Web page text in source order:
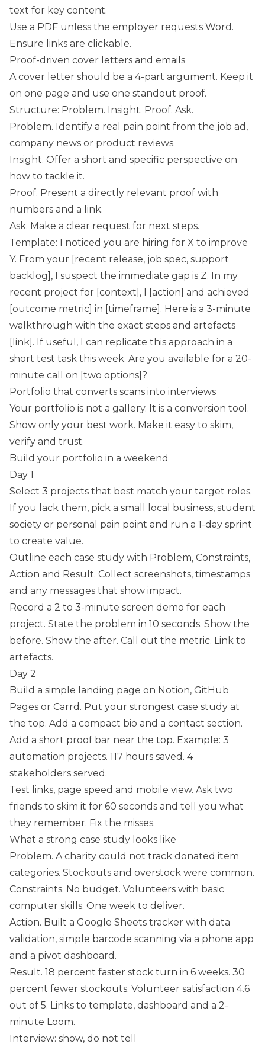
text for key content.
Use a PDF unless the employer requests Word.
Ensure links are clickable.
Proof-driven cover letters and emails
A cover letter should be a 4-part argument. Keep it
on one page and use one standout proof.
Structure: Problem. Insight. Proof. Ask.
Problem. Identify a real pain point from the job ad,
company news or product reviews.
Insight. Offer a short and specific perspective on
how to tackle it.
Proof. Present a directly relevant proof with
numbers and a link.
Ask. Make a clear request for next steps.
Template: I noticed you are hiring for X to improve
Y. From your [recent release, job spec, support
backlog], I suspect the immediate gap is Z. In my
recent project for [context], I [action] and achieved
[outcome metric] in [timeframe]. Here is a 3-minute
walkthrough with the exact steps and artefacts
[link]. If useful, I can replicate this approach in a
short test task this week. Are you available for a 20-
minute call on [two options]?
Portfolio that converts scans into interviews
Your portfolio is not a gallery. It is a conversion tool.
Show only your best work. Make it easy to skim,
verify and trust.
Build your portfolio in a weekend
Day 1
Select 3 projects that best match your target roles.
If you lack them, pick a small local business, student
society or personal pain point and run a 1-day sprint
to create value.
Outline each case study with Problem, Constraints,
Action and Result. Collect screenshots, timestamps
and any messages that show impact.
Record a 2 to 3-minute screen demo for each
project. State the problem in 10 seconds. Show the
before. Show the after. Call out the metric. Link to
artefacts.
Day 2
Build a simple landing page on Notion, GitHub
Pages or Carrd. Put your strongest case study at
the top. Add a compact bio and a contact section.
Add a short proof bar near the top. Example: 3
automation projects. 117 hours saved. 4
stakeholders served.
Test links, page speed and mobile view. Ask two
friends to skim it for 60 seconds and tell you what
they remember. Fix the misses.
What a strong case study looks like
Problem. A charity could not track donated item
categories. Stockouts and overstock were common.
Constraints. No budget. Volunteers with basic
computer skills. One week to deliver.
Action. Built a Google Sheets tracker with data
validation, simple barcode scanning via a phone app
and a pivot dashboard.
Result. 18 percent faster stock turn in 6 weeks. 30
percent fewer stockouts. Volunteer satisfaction 4.6
out of 5. Links to template, dashboard and a 2-
minute Loom.
Interview: show, do not tell